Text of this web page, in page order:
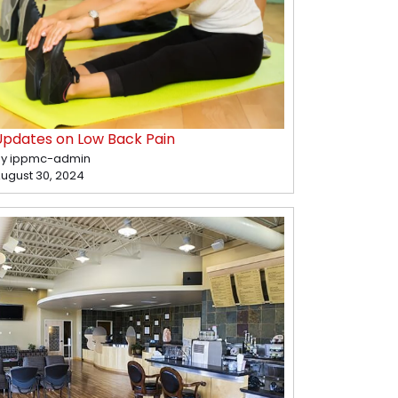
on Low Back Pain
ippmc-admin
30, 2024